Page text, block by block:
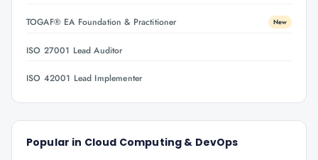
TOGAF® EA Foundation & Practitioner New
ISO 27001 Lead Auditor
ISO 42001 Lead Implementer
Popular in Cloud Computing & DevOps